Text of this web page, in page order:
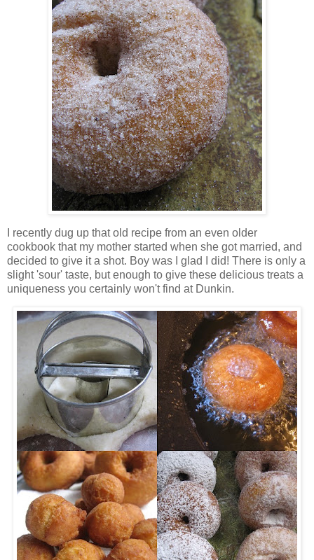
I recently dug up that old recipe from an even older
cookbook that my mother started when she got married, and
decided to give it a shot. Boy was I glad I did! There is only a
slight 'sour' taste, but enough to give these delicious treats a
uniqueness you certainly won't find at Dunkin.